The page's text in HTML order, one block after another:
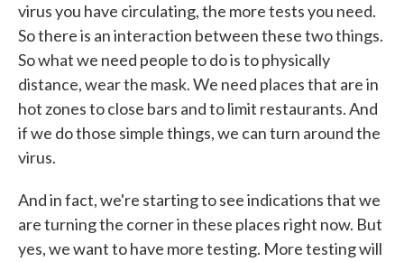
virus you have circulating, the more tests you need.
So there is an interaction between these two things.
So what we need people to do is to physically
distance, wear the mask. We need places that are in
hot zones to close bars and to limit restaurants. And
if we do those simple things, we can turn around the
virus.
And in fact, we're starting to see indications that we
are turning the corner in these places right now. But
yes, we want to have more testing. More testing will